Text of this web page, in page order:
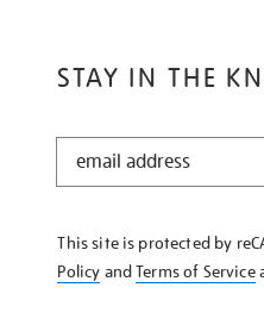
STAY IN THE
STAY
KNOW
This site is protected by
Policy andTerms of Service